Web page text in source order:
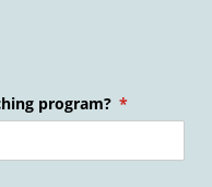
program? *
(required)